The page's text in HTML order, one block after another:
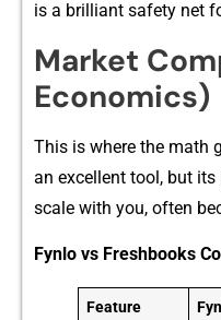
is a brilliant safety net
Market
Economi⁠cs)
This is‌ wh​ere the‌ math
an‌ excellent to‍ol,‌ but
scale‍ with you, oft‌en
Fynlo vs Freshbooks
Feature